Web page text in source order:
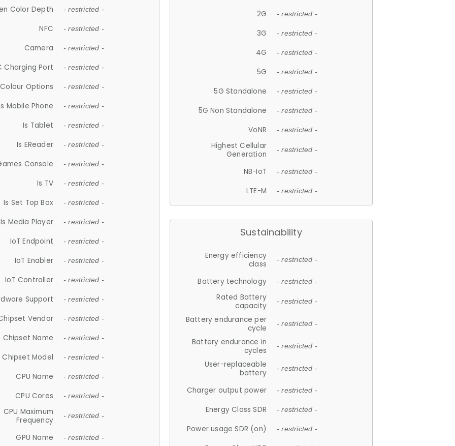
Color Depth - restricted -
NFC - restricted -
Camera - restricted -
Charging Port - restricted -
Colour Options - restricted -
Mobile Phone - restricted -
Is Tablet - restricted -
Is EReader - restricted -
Console - restricted -
Is TV - restricted -
Is Set Top Box - restricted -
Is Media Player - restricted -
IoT Endpoint - restricted -
IoT Enabler - restricted -
IoT Controller - restricted -
Support - restricted -
Vendor - restricted -
Chipset Name - restricted -
Chipset Model - restricted -
CPU Name - restricted -
CPU Cores - restricted -
CPU Maximum
Frequency
- restricted -
GPU Name - restricted -
2G - restricted -
3G - restricted -
4G - restricted -
5G - restricted -
5G Standalone - restricted -
5G Non Standalone - restricted -
VoNR - restricted -
Highest Cellular
Generation
- restricted -
NB-IoT - restricted -
LTE-M - restricted -
Sustainability
Energy efficiency
class
- restricted -
Battery technology - restricted -
Rated Battery
capacity
- restricted -
Battery endurance per
cycle
- restricted -
Battery endurance in
cycles
- restricted -
User-replaceable
battery
- restricted -
Charger output power - restricted -
Energy Class SDR - restricted -
Power usage SDR (on) - restricted -